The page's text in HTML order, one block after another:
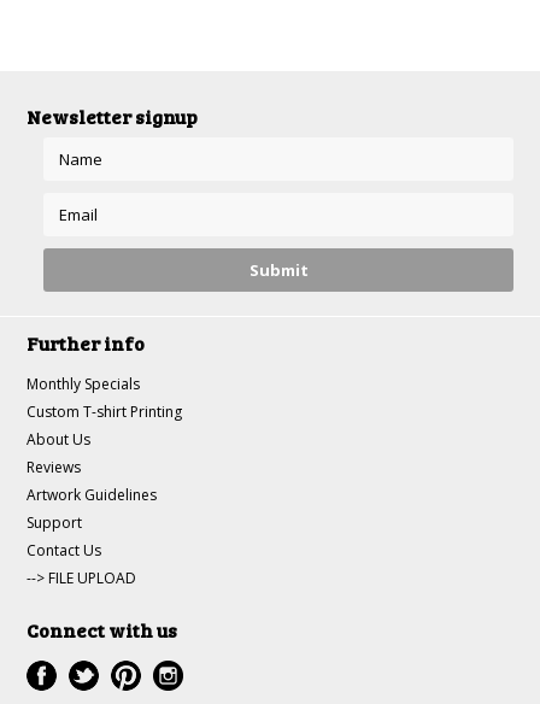
Newsletter signup
Further info
Monthly Specials
Custom T-shirt Printing
About Us
Reviews
Artwork Guidelines
Support
Contact Us
--> FILE UPLOAD
Connect with us